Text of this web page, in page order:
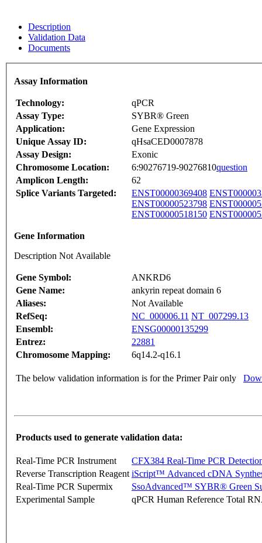
Description
Validation Data
Documents
Assay Information
Technology:
qPCR
Assay Type:
SYBR® Green
Application:
Gene Expression
Unique Assay ID:
qHsaCED0007878
Assay Design:
Exonic
Chromosome Location:
6:90276719-90276810question
Amplicon Length:
62
Splice Variants Targeted:
ENST00000369408
ENST00000523798
ENST00000518150
Gene Information
Description Not Available
Gene Symbol:
ANKRD6
Gene Name:
ankyrin repeat domain 6
Aliases:
Not Available
RefSeq:
NC_000006.11 NT_007299.13
Ensembl:
ENSG00000135299
Entrez:
22881
Chromosome Mapping:
6q14.2-q16.1
The below validation information is for the Primer Pair only
Products used to generate validation data:
Real-Time PCR Instrument
CFX384 Real-Time PCR
Reverse Transcription Reagent iScript™ Advanced cDNA
Real-Time PCR Supermix
SsoAdvanced™ SYBR® Green
Experimental Sample
qPCR Human Reference Total